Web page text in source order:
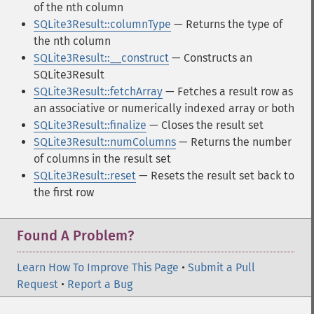
of the nth column
SQLite3Result::columnType — Returns the type of
the nth column
SQLite3Result::__construct — Constructs an
SQLite3Result
SQLite3Result::fetchArray — Fetches a result row as
an associative or numerically indexed array or both
SQLite3Result::finalize — Closes the result set
SQLite3Result::numColumns — Returns the number
of columns in the result set
SQLite3Result::reset — Resets the result set back to
the first row
Found A Problem?
Learn How To Improve This Page • Submit a Pull
Request • Report a Bug